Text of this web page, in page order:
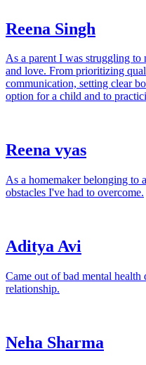
Reena Singh
As a parent I was struggling to
and love. From prioritizing
communication, setting clear
option for a child and to
Reena vyas
As a homemaker belonging to
obstacles I've had to overcome.
Aditya Avi
Came out of bad mental
relationship.
Neha Sharma